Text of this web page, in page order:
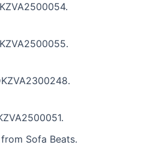
Sofa Beats.